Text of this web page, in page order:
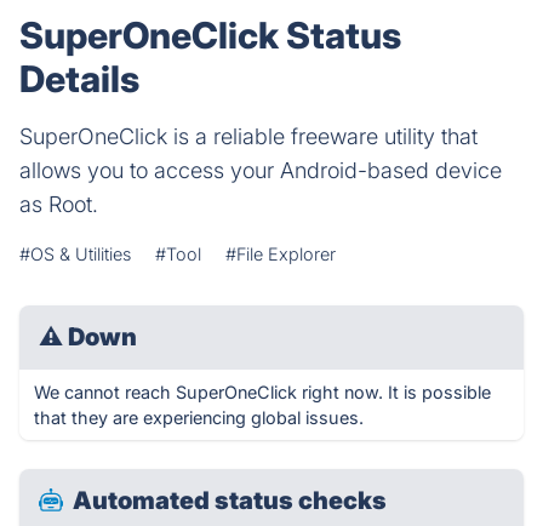
SuperOneClick Status
Details
SuperOneClick is a reliable freeware utility that
allows you to access your Android-based device
as Root.
#OS & Utilities #Tool #File Explorer
⚠ Down
We cannot reach SuperOneClick right now. It is possible
that they are experiencing global issues.
Automated status checks